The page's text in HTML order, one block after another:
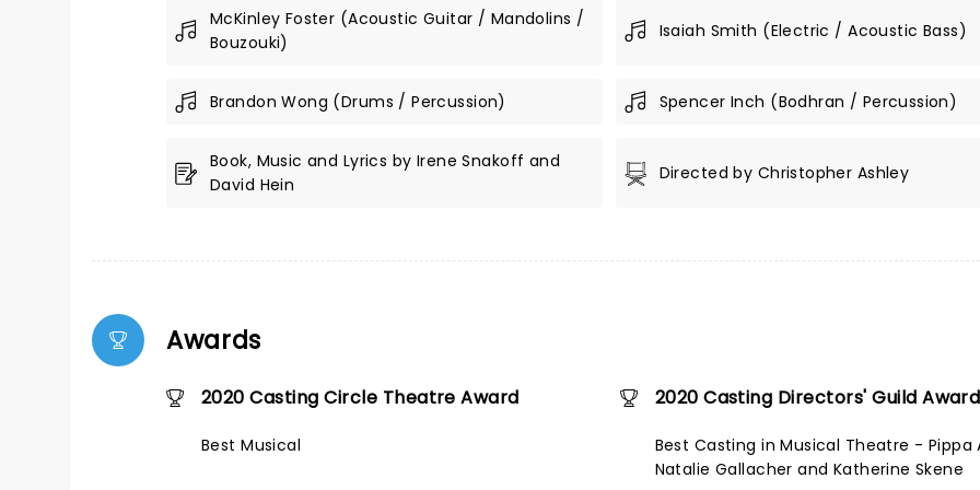
McKinley Foster (Acoustic Guitar / Mandolins /
Bouzouki)
Isaiah Smith (Electric / Acoustic Bass)
Brandon Wong (Drums / Percussion) Spencer Inch (Bodhran / Percussion)
Book, Music and Lyrics by Irene Snakoff and
David Hein
Directed by Christopher Ashley
Awards
2020 Casting Circle Theatre Award
Best Musical
2020 Casting Directors' Guild Award
Best Casting in Musical Theatre - Pippa
Natalie Gallacher and Katherine Skene